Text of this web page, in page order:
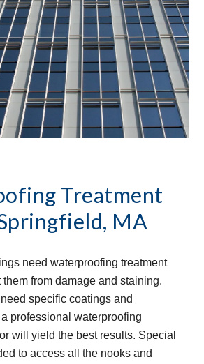
Treatment
MA
need waterproofing treatment
from damage and staining.
specific coatings and
professional waterproofing
will yield the best results. Special
to access all the nooks and